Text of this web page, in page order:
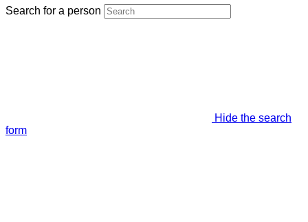
Search for a person
Hide the search
form